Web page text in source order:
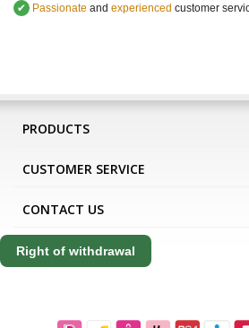
✔
Passionate and experienced customer
PRODUCTS
CUSTOMER SERVICE
CONTACT US
Right of withdrawal